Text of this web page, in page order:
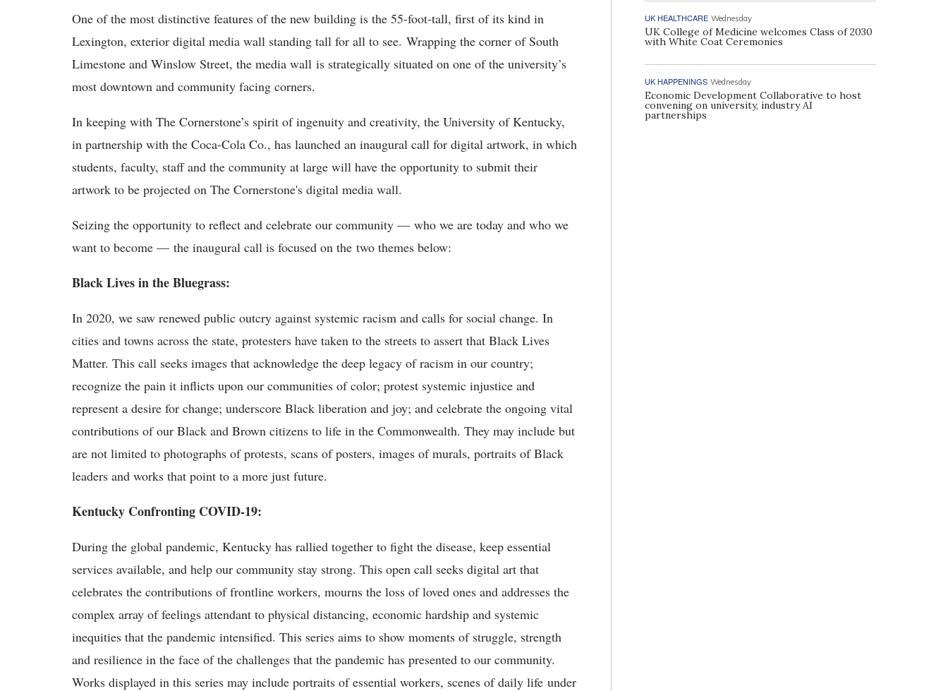
One of the most distinctive features of the new building is the 55-foot-tall, first of its kind in
Lexington, exterior digital media wall standing tall for all to see. Wrapping the corner of South
Limestone and Winslow Street, the media wall is strategically situated on one of the university’s
most downtown and community facing corners.
In keeping with The Cornerstone’s spirit of ingenuity and creativity, the University of Kentucky,
in partnership with the Coca-Cola Co., has launched an inaugural call for digital artwork, in which
students, faculty, staff and the community at large will have the opportunity to submit their
artwork to be projected on The Cornerstone's digital media wall.
Seizing the opportunity to reflect and celebrate our community — who we are today and who we
want to become — the inaugural call is focused on the two themes below:
Black Lives in the Bluegrass:
In 2020, we saw renewed public outcry against systemic racism and calls for social change. In
cities and towns across the state, protesters have taken to the streets to assert that Black Lives
Matter. This call seeks images that acknowledge the deep legacy of racism in our country;
recognize the pain it inflicts upon our communities of color; protest systemic injustice and
represent a desire for change; underscore Black liberation and joy; and celebrate the ongoing vital
contributions of our Black and Brown citizens to life in the Commonwealth. They may include but
are not limited to photographs of protests, scans of posters, images of murals, portraits of Black
leaders and works that point to a more just future.
Kentucky Confronting COVID-19:
During the global pandemic, Kentucky has rallied together to fight the disease, keep essential
services available, and help our community stay strong. This open call seeks digital art that
celebrates the contributions of frontline workers, mourns the loss of loved ones and addresses the
complex array of feelings attendant to physical distancing, economic hardship and systemic
inequities that the pandemic intensified. This series aims to show moments of struggle, strength
and resilience in the face of the challenges that the pandemic has presented to our community.
Works displayed in this series may include portraits of essential workers, scenes of daily life under
UK HEALTHCARE Wednesday
UK College of Medicine welcomes Class of 2030
with White Coat Ceremonies
UK HAPPENINGS Wednesday
Economic Development Collaborative to host
convening on university, industry AI
partnerships